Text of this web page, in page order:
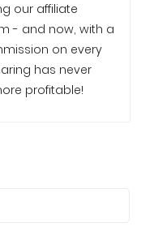
our affiliate
- and now, with a
on every
has never
profitable!